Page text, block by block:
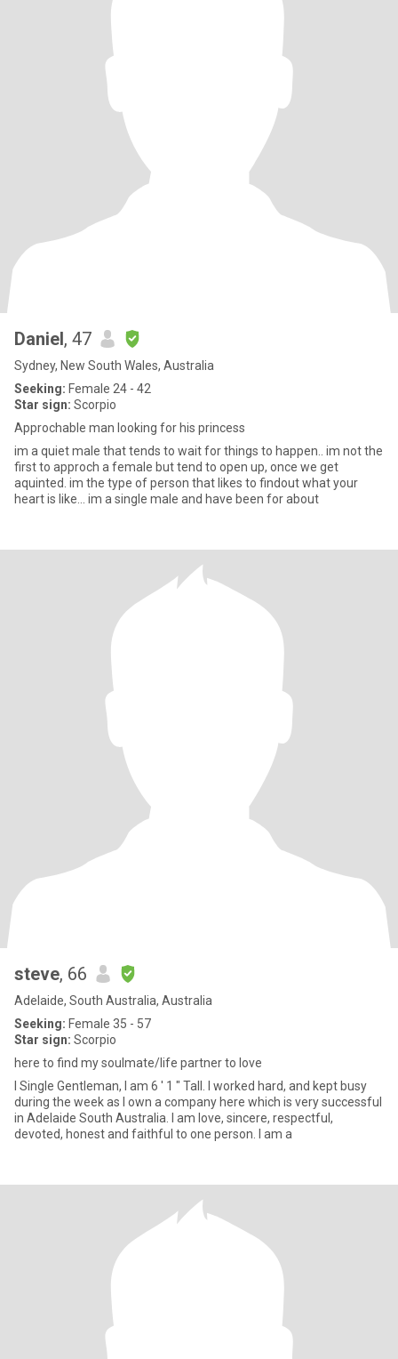
Daniel, 47
Sydney, New South Wales, Australia
Seeking: Female 24 - 42
Star sign: Scorpio
Approchable man looking for his princess
im a quiet male that tends to wait for things to happen.. im not the
first to approch a female but tend to open up, once we get
aquinted. im the type of person that likes to findout what your
heart is like... im a single male and have been for about
steve, 66
Adelaide, South Australia, Australia
Seeking: Female 35 - 57
Star sign: Scorpio
here to find my soulmate/life partner to love
I Single Gentleman, I am 6 ' 1 " Tall. I worked hard, and kept busy
during the week as I own a company here which is very successful
in Adelaide South Australia. I am love, sincere, respectful,
devoted, honest and faithful to one person. I am a